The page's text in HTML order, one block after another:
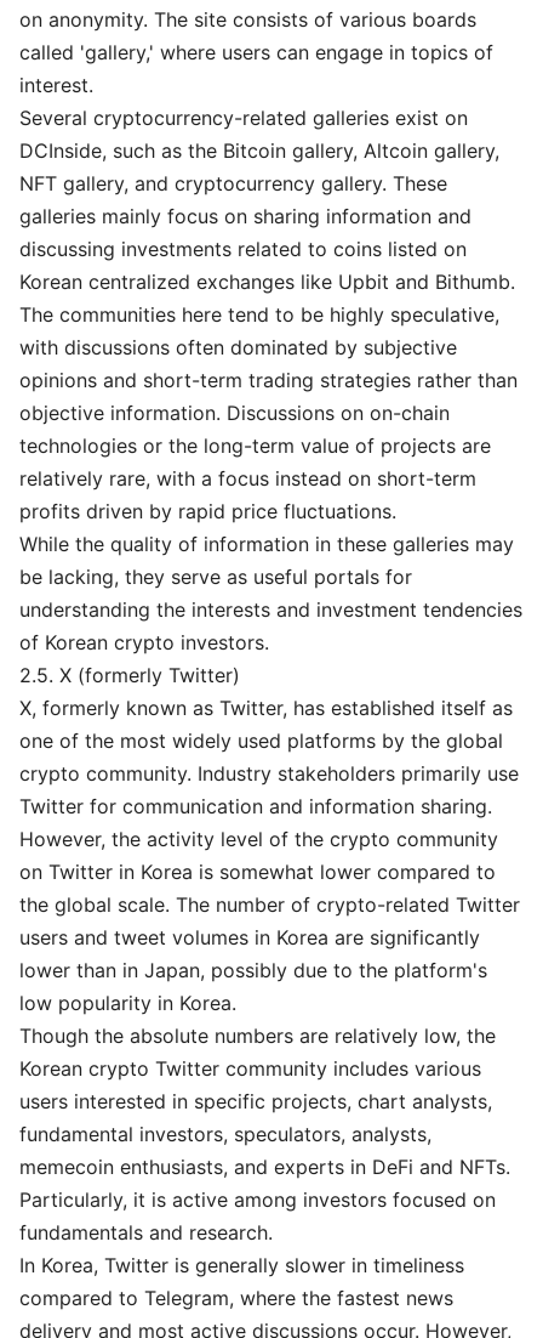
on anonymity. The site consists of various boards
called 'gallery,' where users can engage in topics of
interest.
Several cryptocurrency-related galleries exist on
DCInside, such as the Bitcoin gallery, Altcoin gallery,
NFT gallery, and cryptocurrency gallery. These
galleries mainly focus on sharing information and
discussing investments related to coins listed on
Korean centralized exchanges like Upbit and Bithumb.
The communities here tend to be highly speculative,
with discussions often dominated by subjective
opinions and short-term trading strategies rather than
objective information. Discussions on on-chain
technologies or the long-term value of projects are
relatively rare, with a focus instead on short-term
profits driven by rapid price fluctuations.
While the quality of information in these galleries may
be lacking, they serve as useful portals for
understanding the interests and investment tendencies
of Korean crypto investors.
2.5. X (formerly Twitter)
X, formerly known as Twitter, has established itself as
one of the most widely used platforms by the global
crypto community. Industry stakeholders primarily use
Twitter for communication and information sharing.
However, the activity level of the crypto community
on Twitter in Korea is somewhat lower compared to
the global scale. The number of crypto-related Twitter
users and tweet volumes in Korea are significantly
lower than in Japan, possibly due to the platform's
low popularity in Korea.
Though the absolute numbers are relatively low, the
Korean crypto Twitter community includes various
users interested in specific projects, chart analysts,
fundamental investors, speculators, analysts,
memecoin enthusiasts, and experts in DeFi and NFTs.
Particularly, it is active among investors focused on
fundamentals and research.
In Korea, Twitter is generally slower in timeliness
compared to Telegram, where the fastest news
delivery and most active discussions occur. However,